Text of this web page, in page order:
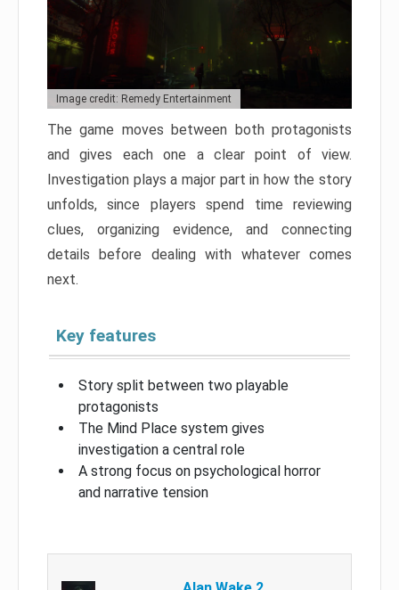
Image credit: Remedy Entertainment
The game moves between both protagonists
and gives each one a clear point of view.
Investigation plays a major part in how the story
unfolds, since players spend time reviewing
clues, organizing evidence, and connecting
details before dealing with whatever comes
next.
Key features
Story split between two playable
protagonists
The Mind Place system gives
investigation a central role
A strong focus on psychological horror
and narrative tension